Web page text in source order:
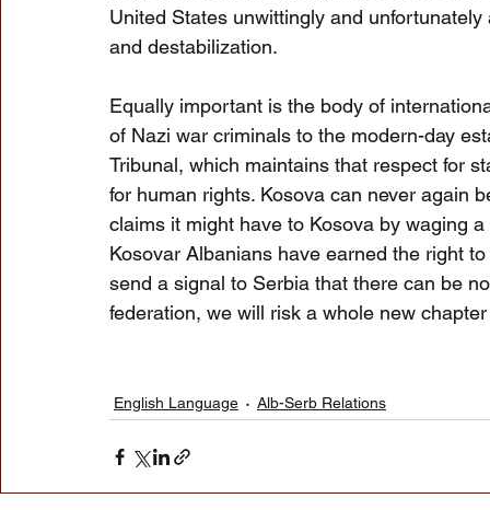
United States unwittingly and
and destabilization.
Equally important is the body of
of Nazi war criminals to the modern-day
Tribunal, which maintains that respect for
for human rights. Kosova can never again
claims it might have to Kosova by waging
Kosovar Albanians have earned the right
send a signal to Serbia that there can be
federation, we will risk a whole new
English Language Alb-Serb Relations